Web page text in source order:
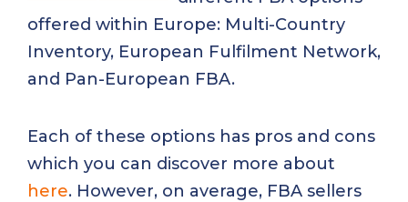
offered within Europe: Multi-Country
Inventory, European Fulfilment Network,
and Pan-European FBA.
Each of these options has pros and cons
which you can discover more about
here. However, on average, FBA sellers